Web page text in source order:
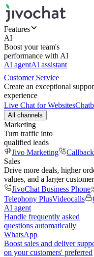
Features
AI
Boost your team's
performance with AI
AI agentAI assistant
Customer Service
Create an exceptional
experience
Live Chat for Websites
All channels
Marketing
Turn traffic into
qualified leads
Jivo Marketing
Callback
Sales
Drive more deals, higher
values, and a larger
JivoChat Business Phone
Telephony PlusVideocalls
AI agent
Handle frequently asked
questions automatically
WhatsApp
Boost sales and deliver
on your customers' preferred